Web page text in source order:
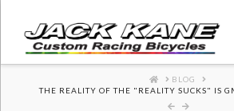
HOME
BLOG
THE REALITY OF THE "REALITY SUCKS" IS